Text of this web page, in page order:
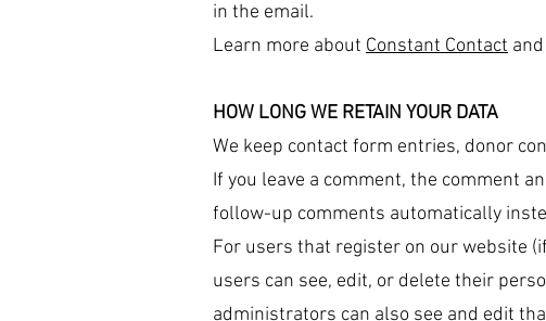
in the email.
Learn more about Constant Contact
HOW LONG WE RETAIN YOUR DATA
We keep contact form entries, donor
If you leave a comment, the comment
follow-up comments automatically
For users that register on our website
users can see, edit, or delete their
administrators can also see and edit